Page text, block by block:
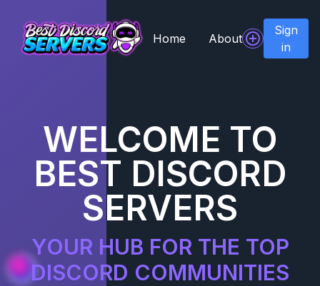
Home About
Sign
in
WELCOME TO
BEST DISCORD
SERVERS
YOUR HUB FOR THE TOP
DISCORD COMMUNITIES